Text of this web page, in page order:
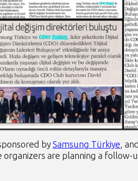
bySamsung Türkiye ,
organizers are planning a follow-